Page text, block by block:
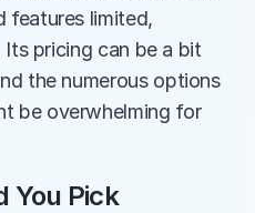
features limited,
Its pricing can be a bit
the numerous options
be overwhelming for
You Pick